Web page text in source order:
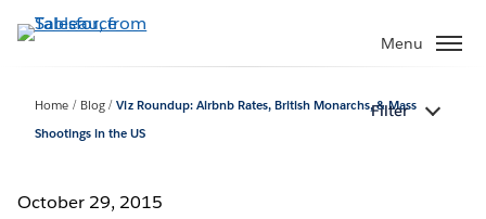
to
Menu
Home Blog
Viz Roundup: Airbnb Rates, British Monarchs, & Mass
Shootings in the US
Filter
October 29, 2015